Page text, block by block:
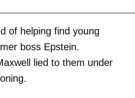
of helping find young
boss Epstein.
lied to them under